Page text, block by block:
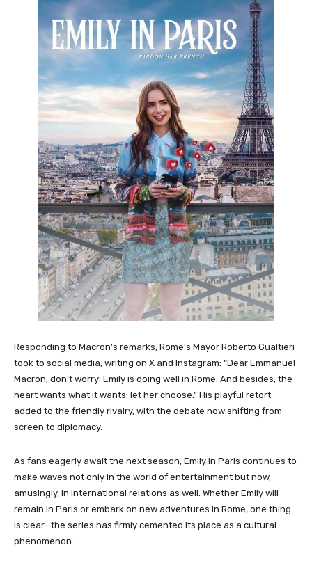
Responding to Macron’s remarks, Rome’s Mayor Roberto Gualtieri
took to social media, writing on X and Instagram: “Dear Emmanuel
Macron, don’t worry: Emily is doing well in Rome. And besides, the
heart wants what it wants: let her choose.” His playful retort
added to the friendly rivalry, with the debate now shifting from
screen to diplomacy.
As fans eagerly await the next season, Emily in Paris continues to
make waves not only in the world of entertainment but now,
amusingly, in international relations as well. Whether Emily will
remain in Paris or embark on new adventures in Rome, one thing
is clear—the series has firmly cemented its place as a cultural
phenomenon.